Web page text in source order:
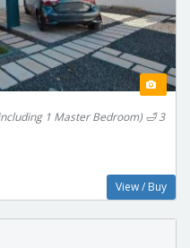
1 Master Bedroom) 🛁 3
View / Buy